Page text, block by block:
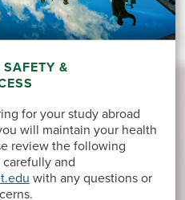
&
for your study abroad
will maintain your health
review the following
and
with any questions or